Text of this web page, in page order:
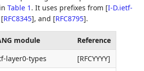
inTable 1 . It uses prefixes from [I-D.ietf-
[RFC8345], and [RFC8795].
module
Reference
layer0-types
[RFCYYYY]